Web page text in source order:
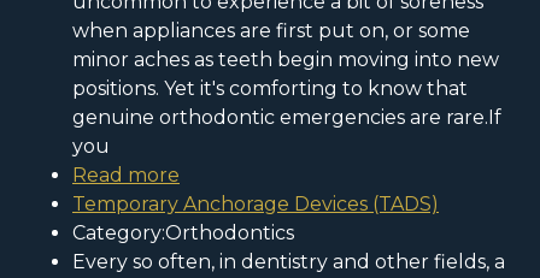
when appliances are first put on, or some
minor aches as teeth begin moving into new
positions. Yet it's comforting to know that
genuine orthodontic emergencies are rare.If
you
Read more
Temporary Anchorage Devices (TADS)
Category:Orthodontics
Every so often, in dentistry and other fields, a